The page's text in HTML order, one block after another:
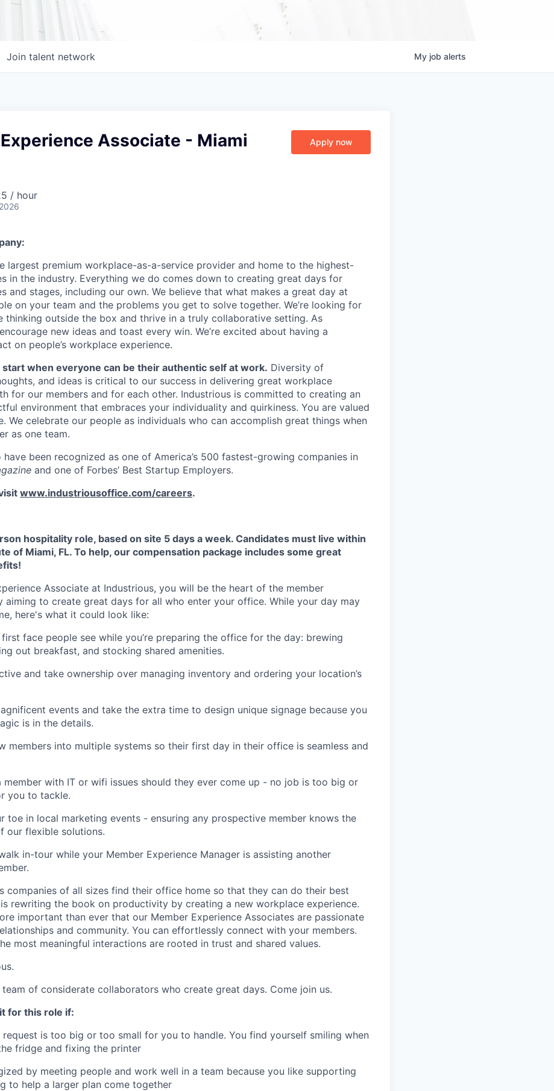
Join talent network My job alerts
Associate - Miami
/ hour
Apply now
largest premium workplace-as-a-service provider and home to the highest-
in the industry. Everything we do comes down to creating great days for
and stages, including our own. We believe that what makes a great day at
on your team and the problems you get to solve together. We’re looking for
thinking outside the box and thrive in a truly collaborative setting. As
new ideas and toast every win. We’re excited about having a
on people’s workplace experience.
start when everyone can be their authentic self at work. Diversity of
and ideas is critical to our success in delivering great workplace
for our members and for each other. Industrious is committed to creating an
environment that embraces your individuality and quirkiness. You are valued
We celebrate our people as individuals who can accomplish great things when
as one team.
have been recognized as one of America’s 500 fastest-growing companies in
and one of Forbes’ Best Startup Employers.
www.industriousoffice.com/careers.
hospitality role, based on site 5 days a week. Candidates must live within
of Miami, FL. To help, our compensation package includes some great
Associate at Industrious, you will be the heart of the member
aiming to create great days for all who enter your office. While your day may
here's what it could look like:
face people see while you’re preparing the office for the day: brewing
out breakfast, and stocking shared amenities.
and take ownership over managing inventory and ordering your location’s
events and take the extra time to design unique signage because you
is in the details.
members into multiple systems so their first day in their office is seamless and
member with IT or wifi issues should they ever come up - no job is too big or
you to tackle.
toe in local marketing events - ensuring any prospective member knows the
our flexible solutions.
in-tour while your Member Experience Manager is assisting another
companies of all sizes find their office home so that they can do their best
rewriting the book on productivity by creating a new workplace experience.
important than ever that our Member Experience Associates are passionate
and community. You can effortlessly connect with your members.
most meaningful interactions are rooted in trust and shared values.
team of considerate collaborators who create great days. Come join us.
for this role if:
request is too big or too small for you to handle. You find yourself smiling when
fridge and fixing the printer
by meeting people and work well in a team because you like supporting
to help a larger plan come together